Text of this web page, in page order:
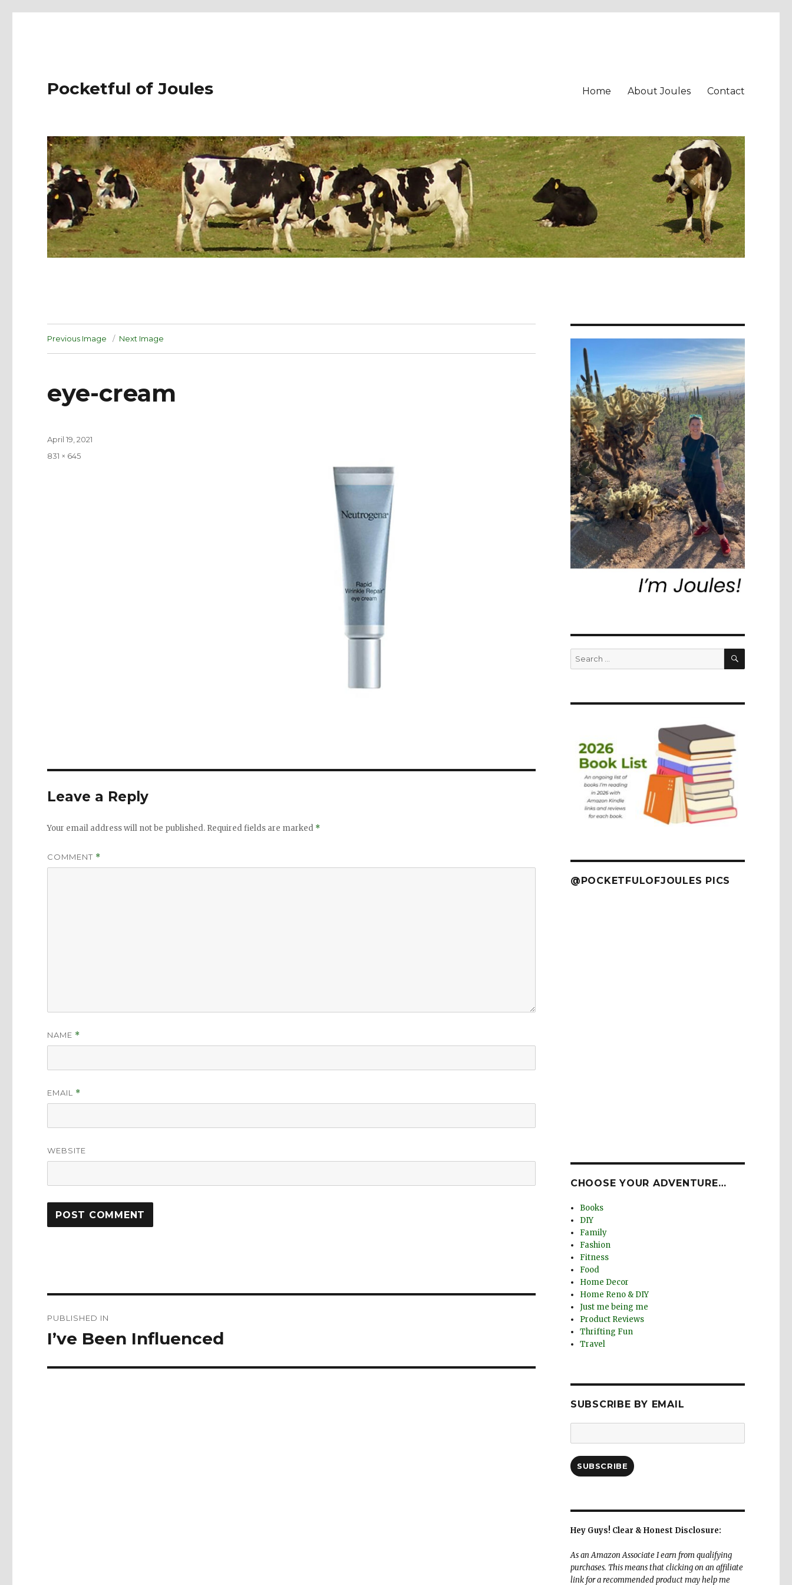
Pocketful of Joules Home About Joules Contact
Previous Image Next Image
eye-cream
Posted
April 19, 2021
Full
831 × 645
Leave a Reply
Your email address will not be published. Required fields are marked *
COMMENT *
NAME *
EMAIL *
WEBSITE
navigation
PUBLISHED IN
I’ve Been Influenced
Search
for:
SEARCH
@POCKETFULOFJOULES PICS
CHOOSE YOUR ADVENTURE…
Books
DIY
Family
Fashion
Fitness
Food
Home Decor
Home Reno & DIY
Just me being me
Product Reviews
Thrifting Fun
Travel
SUBSCRIBE BY EMAIL
Address:
SUBSCRIBE
Hey Guys! Clear & Honest Disclosure:
As an Amazon Associate I earn from qualifying
purchases. This means that clicking on an affiliate
link for a recommended product may help me